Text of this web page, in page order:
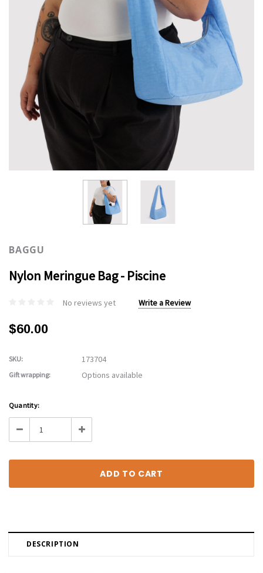
BAGGU
Nylon Meringue Bag - Piscine
No reviews yet Write a Review
$60.00
SKU: 173704
Gift wrapping: Options available
Current
Stock:
Quantity:
Decrease Increase
DESCRIPTION